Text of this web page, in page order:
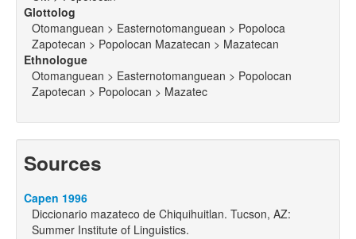
Glottolog
Otomanguean > Easternotomanguean > Popoloca
Zapotecan > Popolocan Mazatecan > Mazatecan
Ethnologue
Otomanguean > Easternotomanguean > Popolocan
Zapotecan > Popolocan > Mazatec
Sources
Capen 1996
Diccionario mazateco de Chiquihuitlan. Tucson, AZ:
Summer Institute of Linguistics.